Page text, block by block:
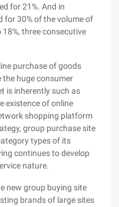
for 21%. And in
for 30% of the volume of
three consecutive
purchase of goods
the huge consumer
is inherently such as
existence of online
shopping platform
group purchase site
types of its
continues to develop
nature.
new group buying site
brands of large sites